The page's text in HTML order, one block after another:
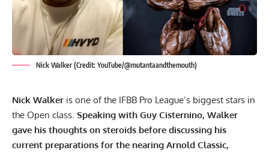
Nick Walker (Credit: YouTube/@mutantaandthemouth)
Nick Walker is one of the IFBB Pro League’s biggest stars in
the Open class. Speaking with Guy Cisternino, Walker
gave his thoughts on steroids before discussing his
current preparations for the nearing Arnold Classic,